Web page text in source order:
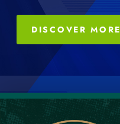
DISCOVER MORE